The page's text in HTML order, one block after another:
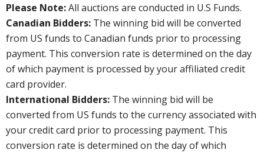
Please Note:All auctions are conducted in U.S Funds.
Canadian Bidders: The winning bid will be converted
from US funds to Canadian funds prior to processing
payment. This conversion rate is determined on the day
of which payment is processed by your affiliated credit
card provider.
International Bidders: The winning bid will be
converted from US funds to the currency associated with
your credit card prior to processing payment. This
conversion rate is determined on the day of which